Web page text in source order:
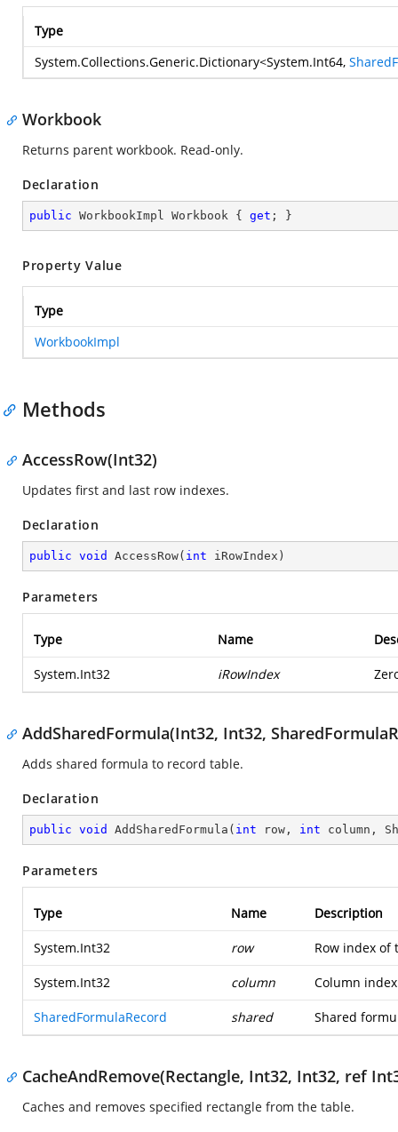
Type
System.Collections.Generic.Dictionary<System.Int64,
Workbook
Returns parent workbook. Read-only.
Declaration
public WorkbookImpl Workbook { get ; }
Property Value
Type
WorkbookImpl
Methods
AccessRow(Int32)
Updates first and last row indexes.
Declaration
public void AccessRow( int iRowIndex )
Parameters
Type Name
System.Int32 iRowIndex
AddSharedFormula(Int32, Int32,
Adds shared formula to record table.
Declaration
public void AddSharedFormula ( int row, int column,
Parameters
Type Name Description
System.Int32 row Row index
System.Int32 column Column
SharedFormulaRecord shared Shared
CacheAndRemove(Rectangle, Int32, Int32, ref
Caches and removes specified rectangle from the table.